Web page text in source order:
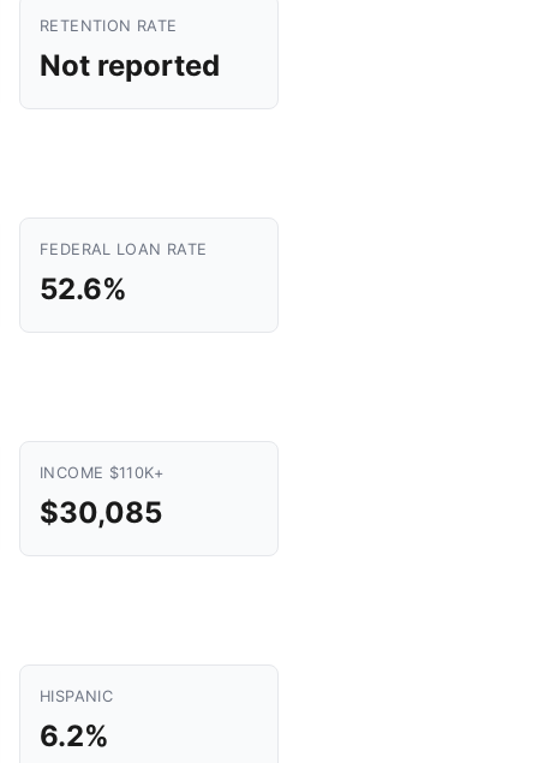
RETENTION RATE
Not reported
FEDERAL LOAN RATE
52.6%
INCOME $110K+
$30,085
HISPANIC
6.2%